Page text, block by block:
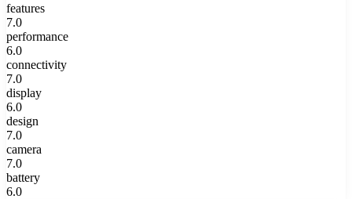
features
7.0
performance
6.0
connectivity
7.0
display
6.0
design
7.0
camera
7.0
battery
6.0